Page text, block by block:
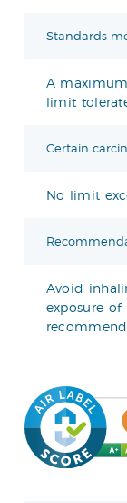
Standards
A
limit
Certain
No limit
Avoid
exposure of